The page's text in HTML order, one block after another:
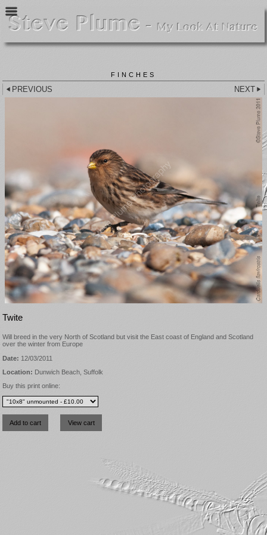
FINCHES
PREVIOUS NEXT
Twite
Will breed in the very North of Scotland but visit the East coast of England and Scotland
over the winter from Europe
Date: 12/03/2011
Location: Dunwich Beach, Suffolk
Buy this print online: